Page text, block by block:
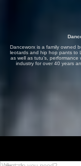
Danceworx is a family owned
leotards and hip hop pants to
as well as tutu’s,
industry for over 40 years